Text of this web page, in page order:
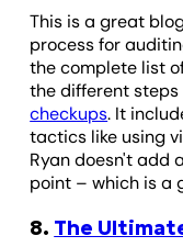
This is a great
process for
the complete list
the different
checkups. It
tactics like using
Ryan doesn't add
point – which is a
8. The